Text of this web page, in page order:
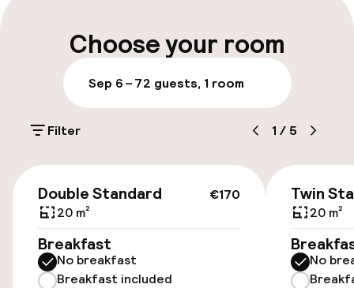
Parking & mobility
On-site parking (outdoor)
Additional charges may apply
Public parking
Transfer service
Bicycles available
Choose your room
Sep 6 – 72 guests, 1 room
Filter 1 / 5
€170
Double Standard
20 m²
Breakfast
No breakfast
Breakfast included
Twin
20 m²
No